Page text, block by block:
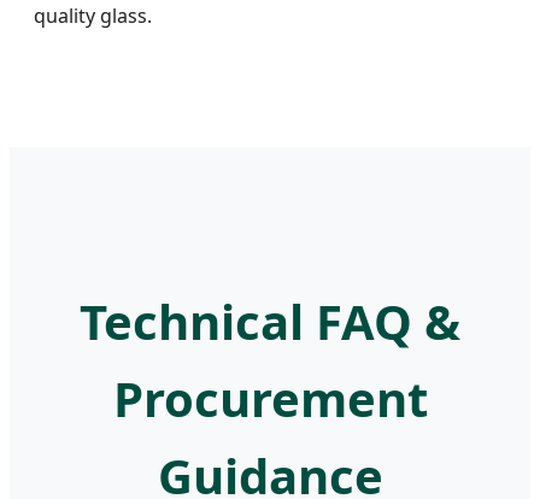
quality glass.
Technical FAQ &
Procurement
Guidance